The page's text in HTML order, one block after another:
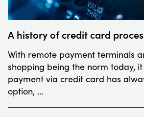
A history of credit card
With remote payment terminals
shopping being the norm today,
payment via credit card has
option, …